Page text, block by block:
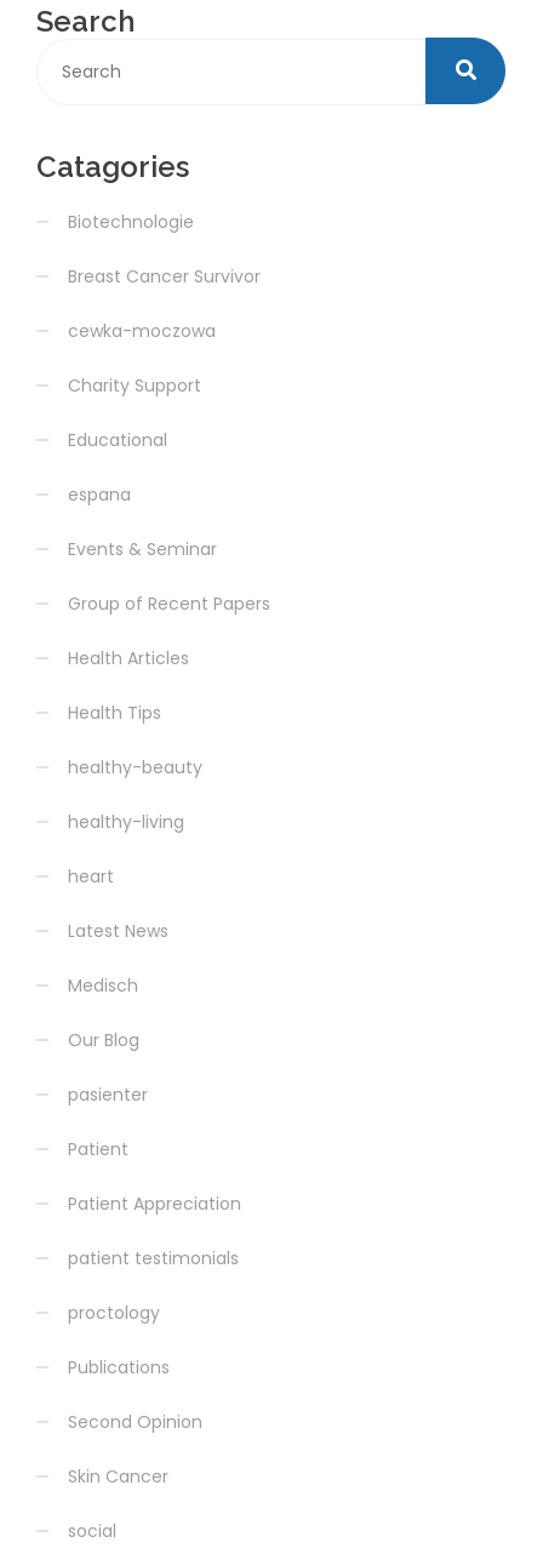
Search
Catagories
Biotechnologie
Breast Cancer Survivor
cewka-moczowa
Charity Support
Educational
espana
Events & Seminar
Group of Recent Papers
Health Articles
Health Tips
healthy-beauty
healthy-living
heart
Latest News
Medisch
Our Blog
pasienter
Patient
Patient Appreciation
patient testimonials
proctology
Publications
Second Opinion
Skin Cancer
social